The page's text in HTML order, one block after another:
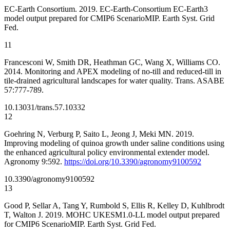
EC-Earth Consortium. 2019. EC-Earth-Consortium EC-Earth3
model output prepared for CMIP6 ScenarioMIP. Earth Syst. Grid
Fed.
11
Francesconi W, Smith DR, Heathman GC, Wang X, Williams CO.
2014. Monitoring and APEX modeling of no-till and reduced-till in
tile-drained agricultural landscapes for water quality. Trans. ASABE
57:777-789.
10.13031/trans.57.10332
12
Goehring N, Verburg P, Saito L, Jeong J, Meki MN. 2019.
Improving modeling of quinoa growth under saline conditions using
the enhanced agricultural policy environmental extender model.
Agronomy 9:592. https://doi.org/10.3390/agronomy9100592
10.3390/agronomy9100592
13
Good P, Sellar A, Tang Y, Rumbold S, Ellis R, Kelley D, Kuhlbrodt
T, Walton J. 2019. MOHC UKESM1.0-LL model output prepared
for CMIP6 ScenarioMIP. Earth Syst. Grid Fed.